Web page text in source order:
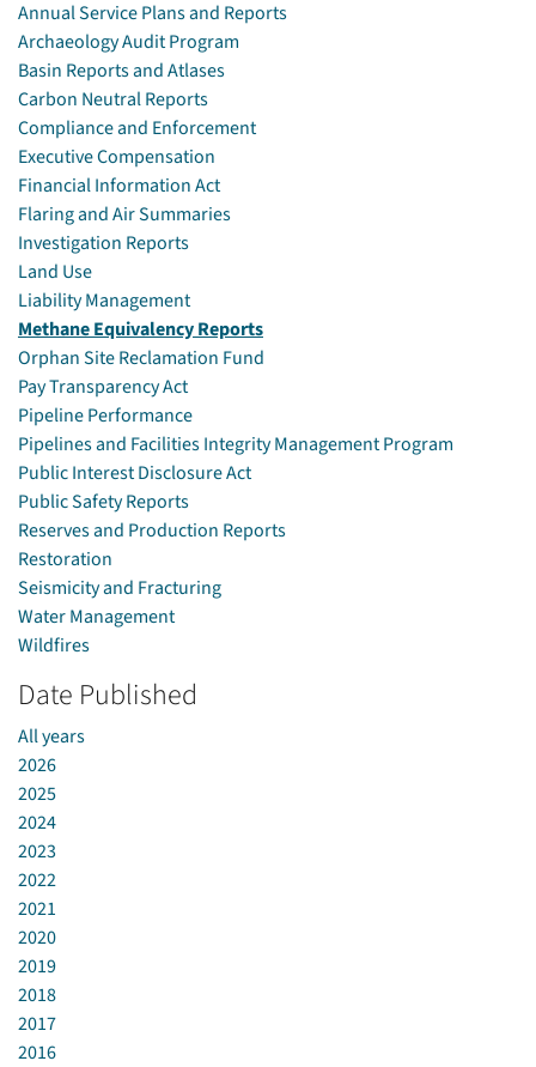
Annual Service Plans and Reports
Archaeology Audit Program
Basin Reports and Atlases
Carbon Neutral Reports
Compliance and Enforcement
Executive Compensation
Financial Information Act
Flaring and Air Summaries
Investigation Reports
Land Use
Liability Management
Methane Equivalency Reports
Orphan Site Reclamation Fund
Pay Transparency Act
Pipeline Performance
Pipelines and Facilities Integrity Management Program
Public Interest Disclosure Act
Public Safety Reports
Reserves and Production Reports
Restoration
Seismicity and Fracturing
Water Management
Wildfires
Date Published
All years
2026
2025
2024
2023
2022
2021
2020
2019
2018
2017
2016